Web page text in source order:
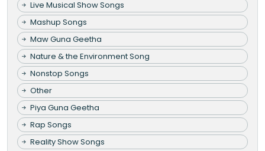
Live Musical Show Songs
Mashup Songs
Maw Guna Geetha
Nature & the Environment Song
Nonstop Songs
Other
Piya Guna Geetha
Rap Songs
Reality Show Songs